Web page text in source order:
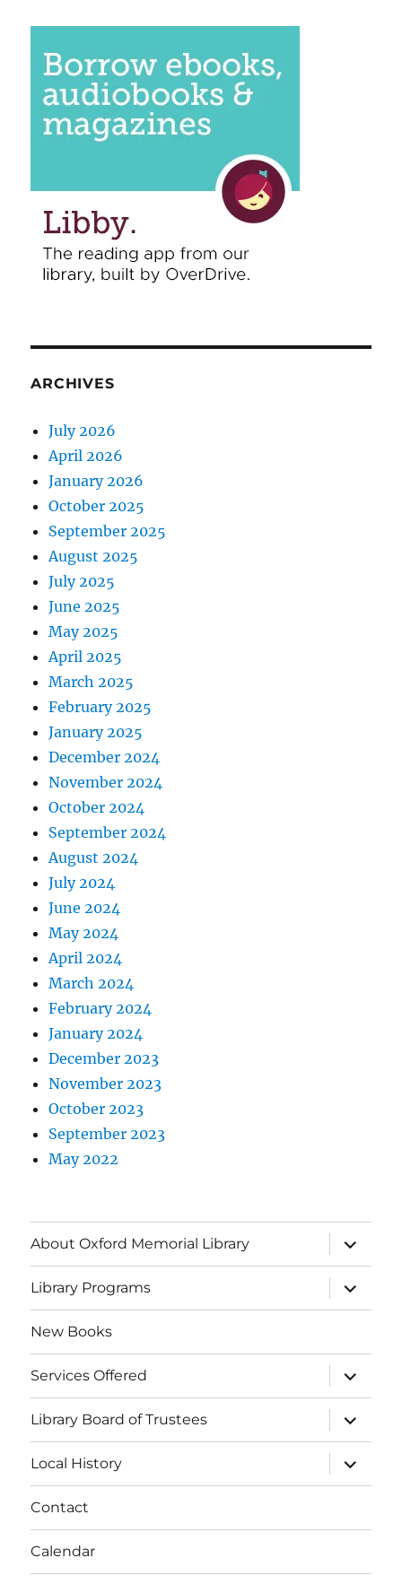
ARCHIVES
July 2026
April 2026
January 2026
October 2025
September 2025
August 2025
July 2025
June 2025
May 2025
April 2025
March 2025
February 2025
January 2025
December 2024
November 2024
October 2024
September 2024
August 2024
July 2024
June 2024
May 2024
April 2024
March 2024
February 2024
January 2024
December 2023
November 2023
October 2023
September 2023
May 2022
About Oxford Memorial Library
Library Programs
New Books
Services Offered
Library Board of Trustees
Local History
Contact
Calendar